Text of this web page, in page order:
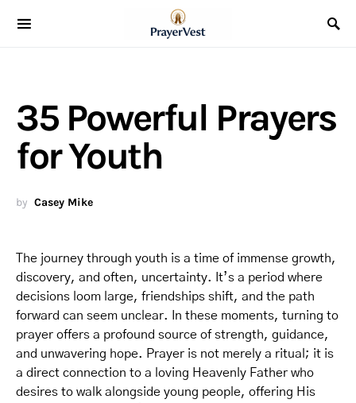
35 Powerful Prayers
for Youth
by Casey Mike
The journey through youth is a time of immense growth,
discovery, and often, uncertainty. It’s a period where
decisions loom large, friendships shift, and the path
forward can seem unclear. In these moments, turning to
prayer offers a profound source of strength, guidance,
and unwavering hope. Prayer is not merely a ritual; it is
a direct connection to a loving Heavenly Father who
desires to walk alongside young people, offering His